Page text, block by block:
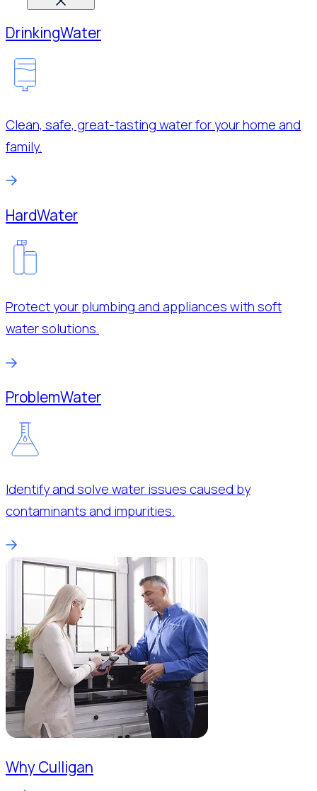
DrinkingWater
Clean, safe, great-tasting water for your home and
family.
HardWater
Protect your plumbing and appliances with soft
water solutions.
ProblemWater
Identify and solve water issues caused by
contaminants and impurities.
Why Culligan